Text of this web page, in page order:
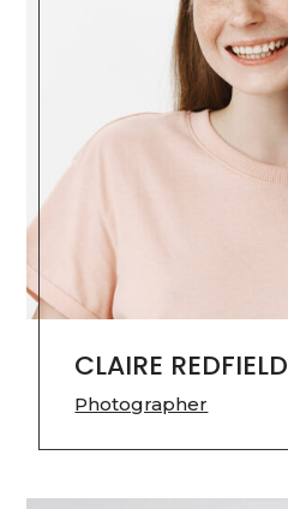
CLAIRE REDFIELD
Photographer